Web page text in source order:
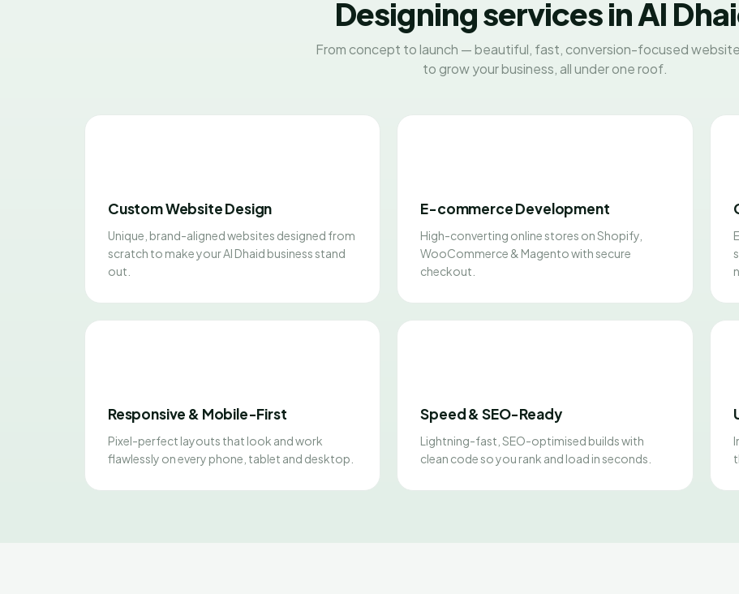
Designing services in Al
From concept to launch — beautiful, fast, conversion-focused
to grow your business, all under one roof.
Custom Website Design
Unique, brand-aligned websites designed from
scratch to make your Al Dhaid business stand
out.
E-commerce Development
High-converting online stores on Shopify,
WooCommerce & Magento with secure
checkout.
Responsive & Mobile-First
Pixel-perfect layouts that look and work
flawlessly on every phone, tablet and desktop.
Speed & SEO-Ready
Lightning-fast, SEO-optimised builds with
clean code so you rank and load in seconds.